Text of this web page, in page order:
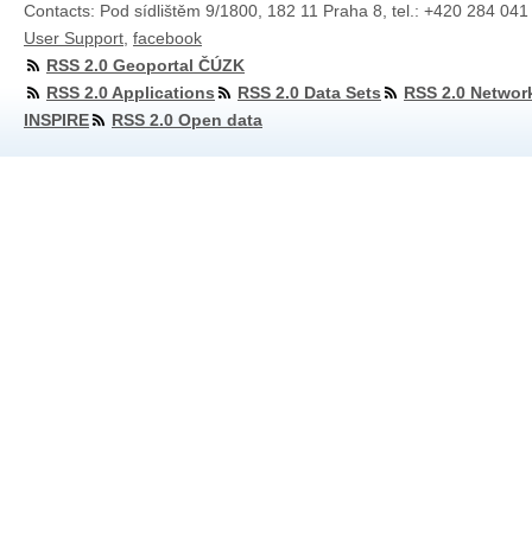
Contacts: Pod sídlištěm 9/1800, 182 11 Praha 8, tel.: +420 284
User Support facebook
RSS 2.0 Geoportal ČÚZK
RSS 2.0 Applications
RSS 2.0 Data Sets
RSS 2.0
INSPIRE
RSS 2.0 Open data